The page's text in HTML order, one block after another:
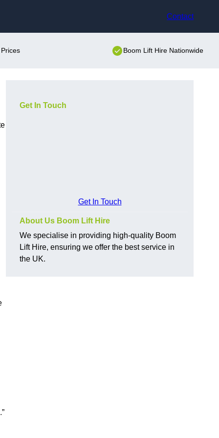
Contact
Boom Lift Hire Nationwide
Get In Touch
Get In Touch
About Us Boom Lift Hire
We specialise in providing high-quality Boom
Lift Hire, ensuring we offer the best service in
the UK.